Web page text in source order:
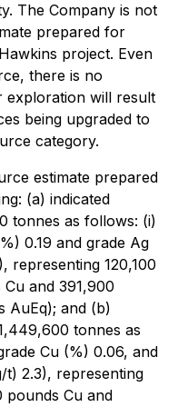
The Company is not
prepared for
project. Even
there is no
will result
being upgraded to
category.
estimate prepared
(a) indicated
tonnes as follows: (i)
0.19 and grade Ag
representing 120,100
and 391,900
AuEq); and (b)
tonnes as
Cu (%) 0.06, and
t) 2.3), representing
pounds Cu and